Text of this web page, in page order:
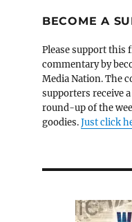
BECOME A
Please support this
commentary by
Media Nation. The
supporters receive
round-up of the
goodies.Just click